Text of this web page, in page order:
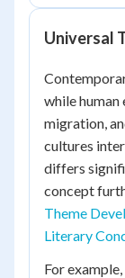
Universal
while human
migration,
cultures
differs
concept
Theme
Literary
For